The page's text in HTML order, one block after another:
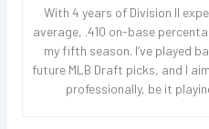
With 4 years of Division II
average, .410 on-base
my fifth season. I’ve played
future MLB Draft picks, and I
professionally, be it